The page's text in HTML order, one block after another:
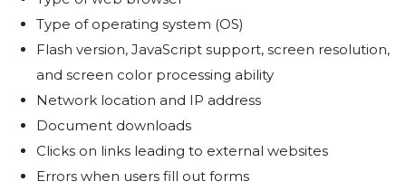
Type of operating system (OS)
Flash version, JavaScript support, screen resolution,
and screen color processing ability
Network location and IP address
Document downloads
Clicks on links leading to external websites
Errors when users fill out forms